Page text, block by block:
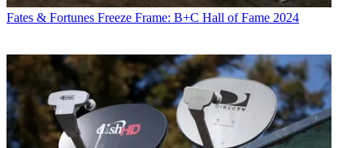
Fates & Fortunes Freeze Frame: B+C Hall of Fame 2024